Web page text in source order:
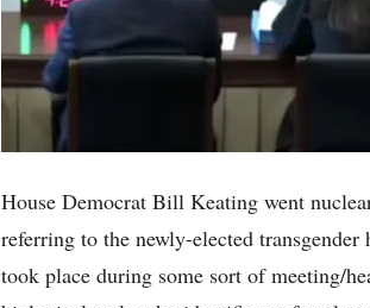
House Democrat Bill Keating went
referring to the newly-elected
took place during some sort of meeting/